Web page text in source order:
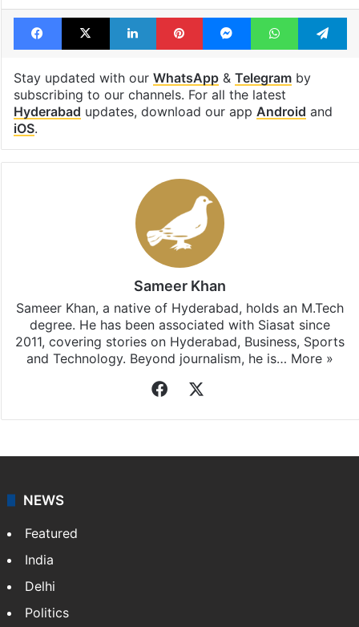
Facebook
X LinkedInPinterestMessengerWhatsApp
Stay updated with our WhatsApp& Telegramby
subscribing to our channels. For all the latest
Hyderabad updates, download our app Android and
iOS.
Sameer Khan
Sameer Khan, a native of Hyderabad, holds an M.Tech
degree. He has been associated with Siasat since
2011, covering stories on Hyderabad, Business, Sports
and Technology. Beyond journalism, he is… More »
Facebook
NEWS
Featured
India
Delhi
Politics